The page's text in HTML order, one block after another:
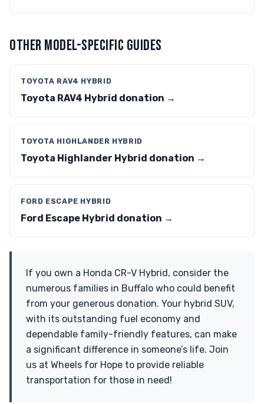
OTHER MODEL-SPECIFIC GUIDES
TOYOTA RAV4 HYBRID
Toyota RAV4 Hybrid donation →
TOYOTA HIGHLANDER HYBRID
Toyota Highlander Hybrid donation →
FORD ESCAPE HYBRID
Ford Escape Hybrid donation →
If you own a Honda CR-V Hybrid, consider the
numerous families in Buffalo who could benefit
from your generous donation. Your hybrid SUV,
with its outstanding fuel economy and
dependable family-friendly features, can make
a significant difference in someone’s life. Join
us at Wheels for Hope to provide reliable
transportation for those in need!